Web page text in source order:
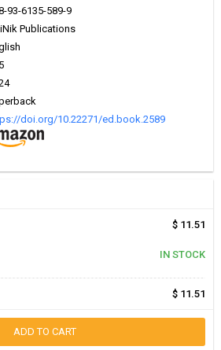
93-6135-589-9
Publications
doi.org/10.22271/ed.book.2589
$ 11.51
IN STOCK
$ 11.51
ADD TO CART